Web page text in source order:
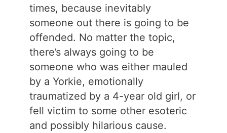
times, because inevitably
someone out there is going to be
offended. No matter the topic,
there’s always going to be
someone who was either mauled
by a Yorkie, emotionally
traumatized by a 4-year old girl, or
fell victim to some other esoteric
and possibly hilarious cause.